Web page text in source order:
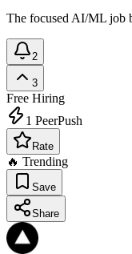
The focused AI/ML job
2
3
Free Hiring
1 PeerPush
Rate
🔥 Trending
Save
Share